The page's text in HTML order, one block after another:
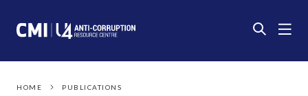
HOME PUBLICATIONS